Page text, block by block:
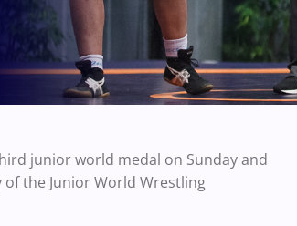
junior world medal on Sunday and
of the Junior World Wrestling